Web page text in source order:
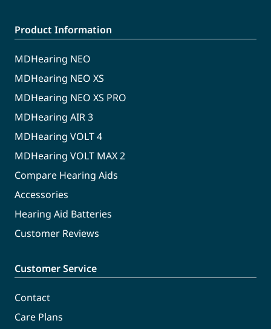
Product Information
MDHearing NEO
MDHearing NEO XS
MDHearing NEO XS PRO
MDHearing AIR 3
MDHearing VOLT 4
MDHearing VOLT MAX 2
Compare Hearing Aids
Accessories
Hearing Aid Batteries
Customer Reviews
Customer Service
Contact
Care Plans